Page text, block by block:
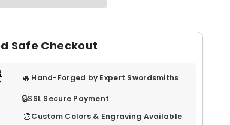
Safe Checkout
🔥 Hand-Forged by Expert Swordsmiths
🔒SSL Secure Payment
🎨Custom Colors & Engraving Available